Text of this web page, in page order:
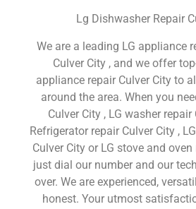
Lg Dishwasher Repair
We are a leading LG appliance
Culver City , and we offer
appliance repair Culver City to
around the area. When you
Culver City , LG washer repair
Refrigerator repair Culver City ,
Culver City or LG stove and oven
just dial our number and our
over. We are experienced,
honest. Your utmost